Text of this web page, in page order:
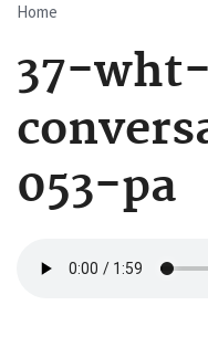
Breadcrumb
Home
37-wht-
053-pa
file